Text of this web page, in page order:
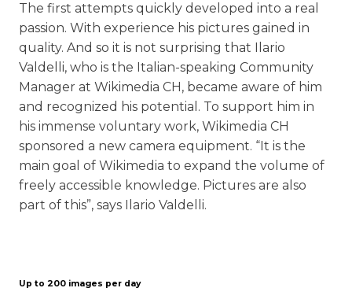
The first attempts quickly developed into a real
passion. With experience his pictures gained in
quality. And so it is not surprising that Ilario
Valdelli, who is the Italian-speaking Community
Manager at Wikimedia CH, became aware of him
and recognized his potential. To support him in
his immense voluntary work, Wikimedia CH
sponsored a new camera equipment. “It is the
main goal of Wikimedia to expand the volume of
freely accessible knowledge. Pictures are also
part of this”, says Ilario Valdelli.
Up to 200 images per day